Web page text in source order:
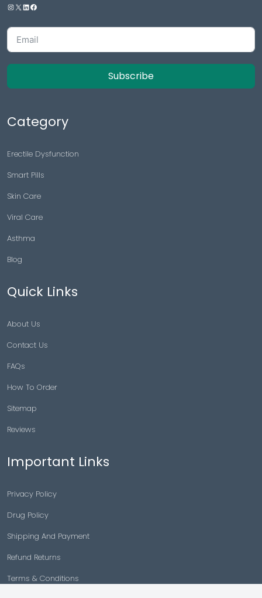
Subscribe
Category
Erectile Dysfunction
Smart Pills
Skin Care
Viral Care
Asthma
Blog
Quick Links
About Us
Contact Us
FAQs
How To Order
Sitemap
Reviews
Important Links
Privacy Policy
Drug Policy
Shipping And Payment
Refund Returns
Terms & Conditions